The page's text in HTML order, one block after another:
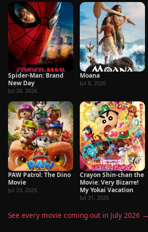
Spider-Man: Brand
New Day
Jul 28, 2026
Moana
Jul 8, 2026
PAW Patrol: The Dino
Movie
Jul 23, 2026
Crayon Shin-chan the
Movie: Very Bizarre!
My Yokai Vacation
Jul 31, 2026
See every movie coming out in July 2026 →